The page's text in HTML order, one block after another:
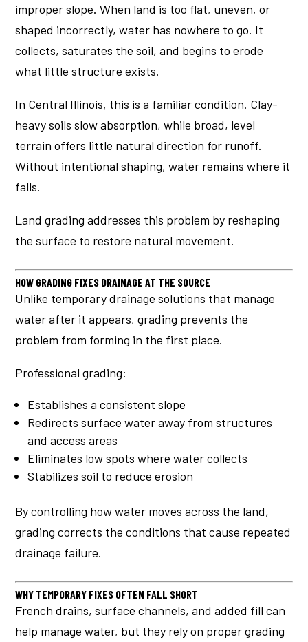
improper slope. When land is too flat, uneven, or
shaped incorrectly, water has nowhere to go. It
collects, saturates the soil, and begins to erode
what little structure exists.
In Central Illinois, this is a familiar condition. Clay-
heavy soils slow absorption, while broad, level
terrain offers little natural direction for runoff.
Without intentional shaping, water remains where it
falls.
Land grading addresses this problem by reshaping
the surface to restore natural movement.
HOW GRADING FIXES DRAINAGE AT THE SOURCE
Unlike temporary drainage solutions that manage
water after it appears, grading prevents the
problem from forming in the first place.
Professional grading:
Establishes a consistent slope
Redirects surface water away from structures
and access areas
Eliminates low spots where water collects
Stabilizes soil to reduce erosion
By controlling how water moves across the land,
grading corrects the conditions that cause repeated
drainage failure.
WHY TEMPORARY FIXES OFTEN FALL SHORT
French drains, surface channels, and added fill can
help manage water, but they rely on proper grading